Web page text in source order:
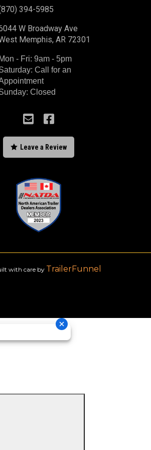
394-5985
W Broadway Ave
Memphis, AR 72301
Mon - Fri: 9am - 5pm
Call for an
Closed
 
 Leave a Review
with care by TrailerFunnel